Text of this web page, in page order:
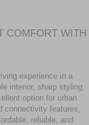
COMFORT WITH
experience in a
interior, sharp styling,
option for urban
connectivity features,
reliable, and